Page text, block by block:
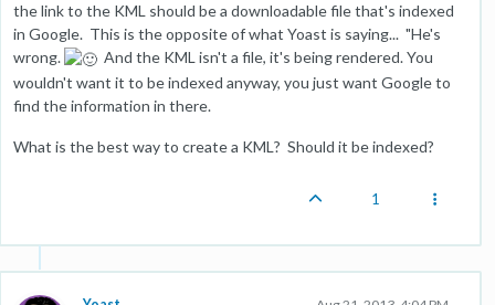
the link to the KML should be a downloadable file that's indexed
in Google. This is the opposite of what Yoast is saying... "He's
wrong.
And the KML isn't a file, it's being rendered. You
wouldn't want it to be indexed anyway, you just want Google to
find the information in there.
What is the best way to create a KML? Should it be indexed?
1